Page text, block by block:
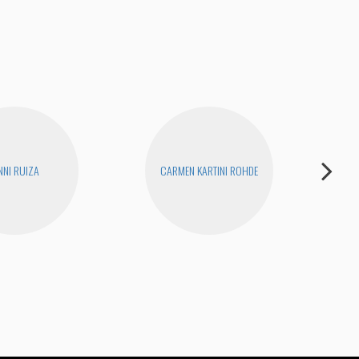
RUIZA CARMEN KARTINI ROHDE